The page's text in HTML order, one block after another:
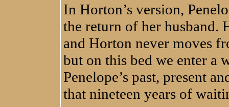
In Horton’s version,
the return of her husband.
and Horton never moves
but on this bed we enter a
Penelope’s past, present
that nineteen years of